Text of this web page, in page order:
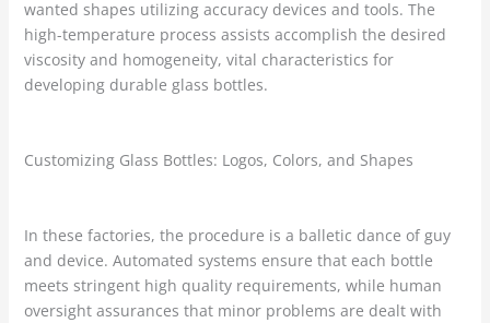
wanted shapes utilizing accuracy devices and tools. The
high-temperature process assists accomplish the desired
viscosity and homogeneity, vital characteristics for
developing durable glass bottles.
Customizing Glass Bottles: Logos, Colors, and Shapes
In these factories, the procedure is a balletic dance of guy
and device. Automated systems ensure that each bottle
meets stringent high quality requirements, while human
oversight assurances that minor problems are dealt with